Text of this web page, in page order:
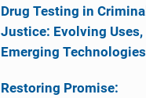
Drug Testing in Criminal
Justice: Evolving Uses,
Emerging Technologies
Restoring Promise: